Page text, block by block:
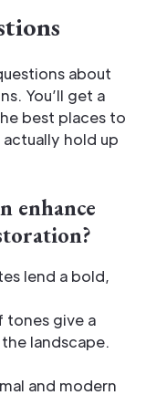
about
You’ll get a
best places to
actually hold up
enhance
lend a bold,
tones give a
landscape.
and modern